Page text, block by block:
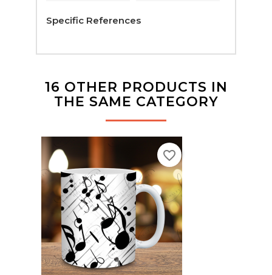
Specific References
16 OTHER PRODUCTS IN
THE SAME CATEGORY
favorite_border